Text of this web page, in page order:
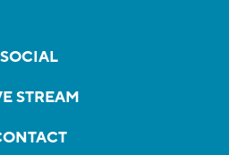
SOCIAL
STREAM